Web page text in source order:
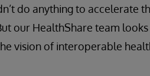
do anything to accelerate
our HealthShare team
vision of interoperable